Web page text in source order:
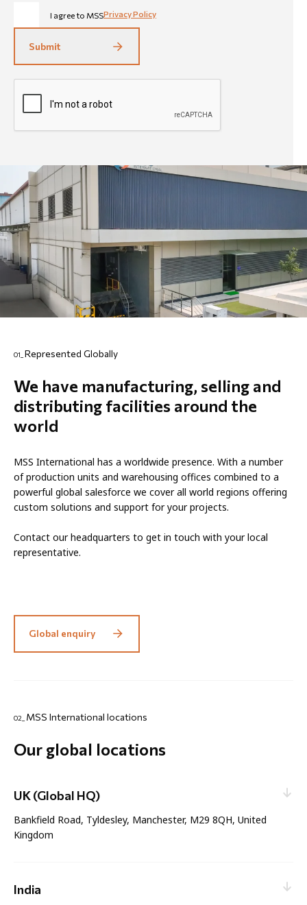
I agree to MSSPrivacy Policy
Submit
01_ Represented Globally
We have manufacturing, selling and
distributing facilities around the
world
MSS International has a worldwide presence. With a number
of production units and warehousing offices combined to a
powerful global salesforce we cover all world regions offering
custom solutions and support for your projects.
Contact our headquarters to get in touch with your local
representative.
Global enquiry
02_ MSS International locations
Our global locations
UK (Global HQ)
Bankfield Road, Tyldesley, Manchester, M29 8QH, United
Kingdom
Sales:sales@mssinternational.com
India